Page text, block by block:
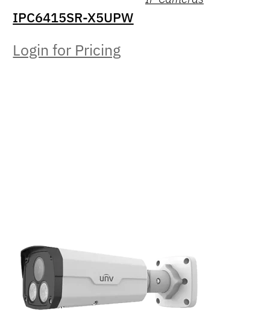
IPC6415SR-X5UPW
Login for Pricing